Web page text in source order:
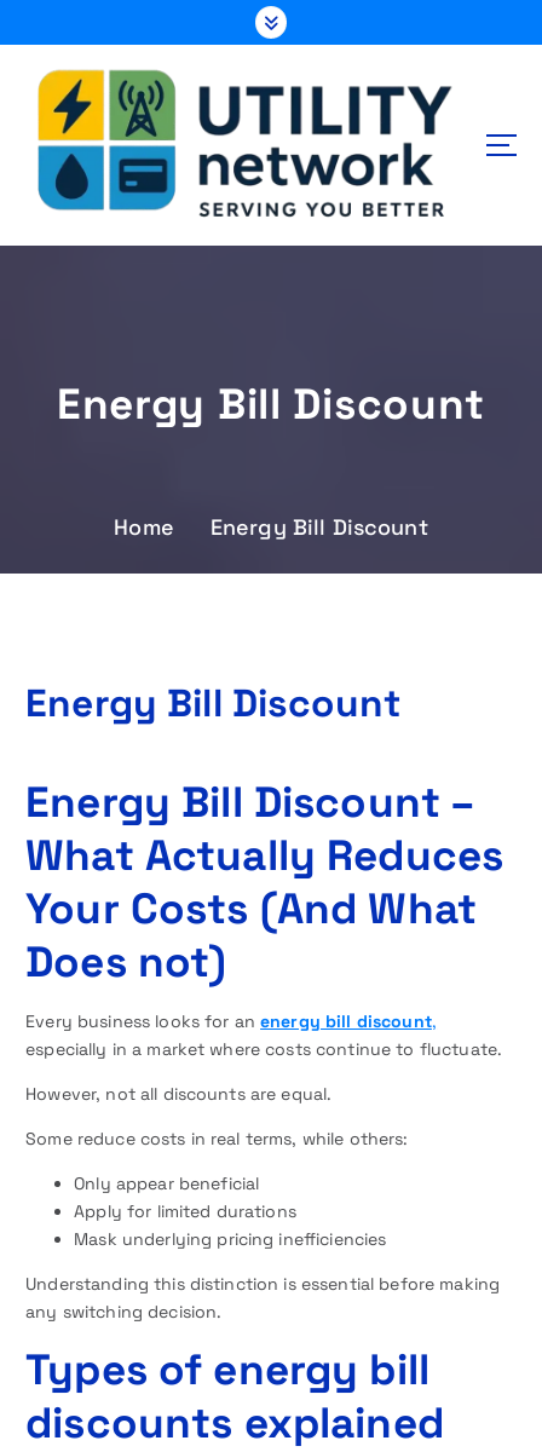
k
Energy , Water , Telecom
Energy Bill Discount
Home Energy Bill Discount
Energy Bill Discount
Energy Bill Discount –
What Actually Reduces
Your Costs (And What
Does not)
Every business looks for anenergy bill discount,
especially in a market where costs continue to fluctuate.
However, not all discounts are equal.
Some reduce costs in real terms, while others:
Only appear beneficial
Apply for limited durations
Mask underlying pricing inefficiencies
Understanding this distinction is essential before making
any switching decision.
Types of energy bill
discounts explained